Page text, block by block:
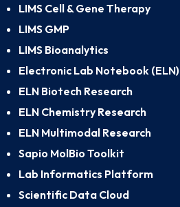
LIMS Cell & Gene Therapy
LIMS GMP
LIMS Bioanalytics
Electronic Lab Notebook (ELN)
ELN Biotech Research
ELN Chemistry Research
ELN Multimodal Research
Sapio MolBio Toolkit
Lab Informatics Platform
Scientific Data Cloud